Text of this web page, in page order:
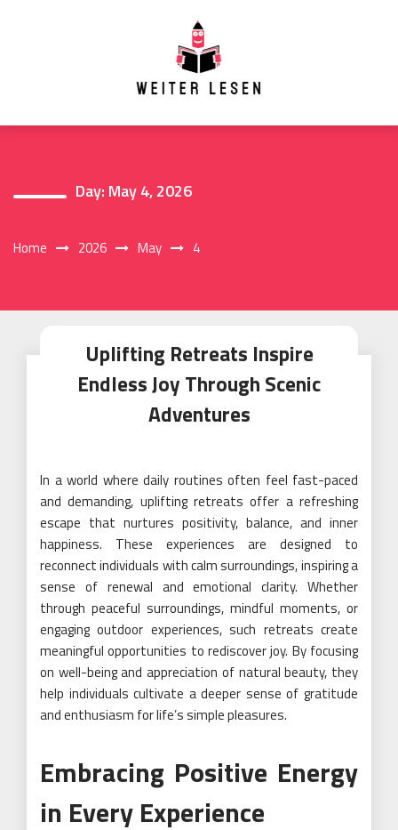
Day: May 4, 2026
Home 2026 May 4
Uplifting Retreats Inspire
Endless Joy Through Scenic
Adventures
In a world where daily routines often feel fast-paced
and demanding, uplifting retreats offer a refreshing
escape that nurtures positivity, balance, and inner
happiness. These experiences are designed to
reconnect individuals with calm surroundings, inspiring a
sense of renewal and emotional clarity. Whether
through peaceful surroundings, mindful moments, or
engaging outdoor experiences, such retreats create
meaningful opportunities to rediscover joy. By focusing
on well-being and appreciation of natural beauty, they
help individuals cultivate a deeper sense of gratitude
and enthusiasm for life’s simple pleasures.
Embracing Positive Energy
in Every Experience